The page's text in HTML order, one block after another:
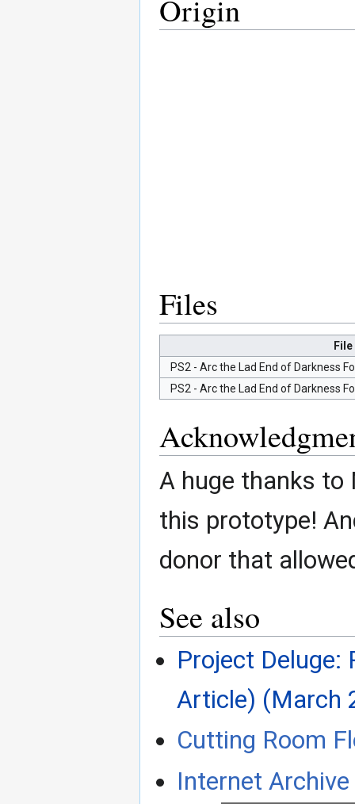
Origin
Files
File
PS2 - Arc the Lad End of Darkness
PS2 - Arc the Lad End of Darkness
A huge thanks to
this prototype!
donor that
See also
Project
Article) (March
Cutting Room
Internet